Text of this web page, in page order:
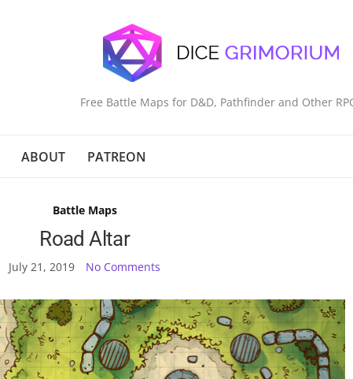
Free Battle Maps for D&D, Pathfinder and Other
ABOUT PATREON
Battle Maps
Road Altar
July 21, 2019 No Comments